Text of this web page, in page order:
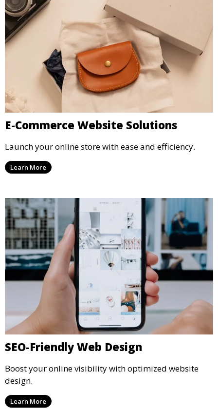
E-Commerce Website Solutions
Launch your online store with ease and efficiency.
Learn More
SEO-Friendly Web Design
Boost your online visibility with optimized website
design.
Learn More